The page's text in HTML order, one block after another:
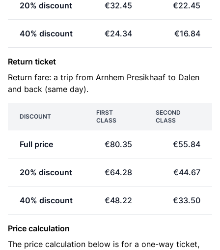
20% discount €32.45 €22.45
40% discount €24.34 €16.84
Return ticket
Return fare: a trip from Arnhem Presikhaaf to Dalen
and back (same day).
DISCOUNT
FIRST
CLASS
SECOND
CLASS
Full price €80.35 €55.84
20% discount €64.28 €44.67
40% discount €48.22 €33.50
Price calculation
The price calculation below is for a one-way ticket,